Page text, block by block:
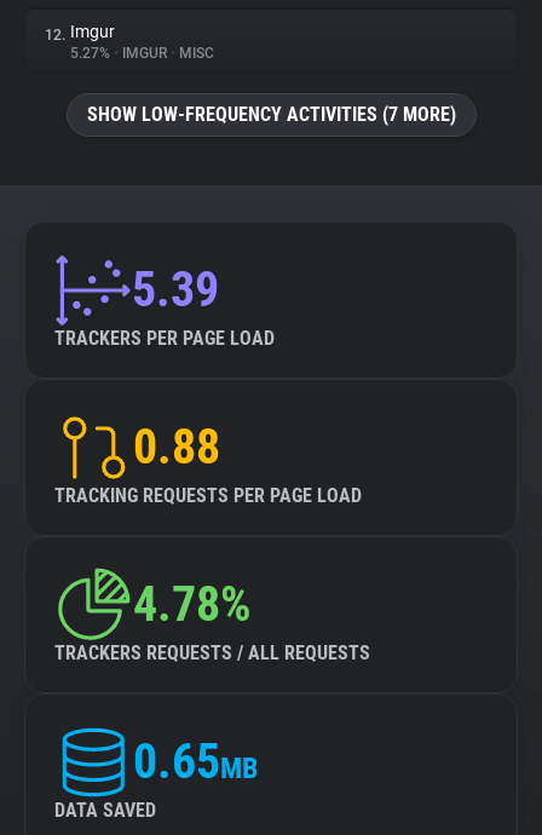
12. Imgur
5.27% • IMGUR • MISC
SHOW LOW-FREQUENCY ACTIVITIES (7 MORE)
5.39
TRACKERS PER PAGE LOAD
0.88
TRACKING REQUESTS PER PAGE LOAD
4.78%
TRACKERS REQUESTS / ALL REQUESTS
0.65MB
DATA SAVED